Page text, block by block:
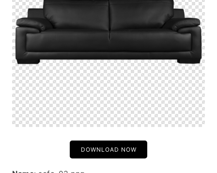
DOWNLOAD NOW